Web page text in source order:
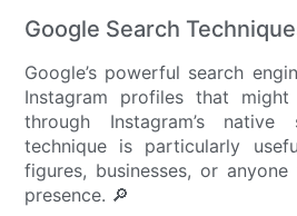
Google Search
Google’s powerful search
Instagram profiles that
through Instagram’s
technique is particularly
figures, businesses, or
presence. 🔎